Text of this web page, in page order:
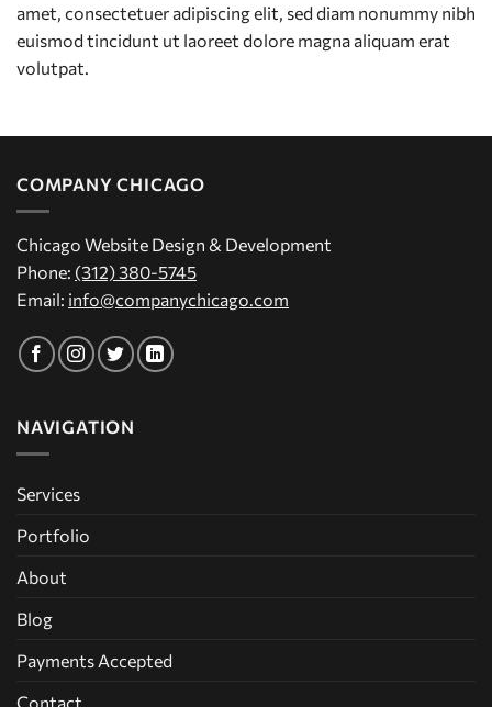
amet, consectetuer adipiscing elit, sed diam nonummy nibh
euismod tincidunt ut laoreet dolore magna aliquam erat
volutpat.
COMPANY CHICAGO
Chicago Website Design & Development
Phone: (312) 380-5745
Email: info@companychicago.com
NAVIGATION
Services
Portfolio
About
Blog
Payments Accepted
Contact